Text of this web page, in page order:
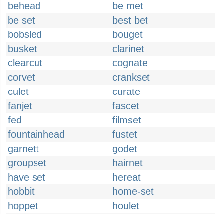
behead
be met
be set
best bet
bobsled
bouget
busket
clarinet
clearcut
cognate
corvet
crankset
culet
curate
fanjet
fascet
fed
filmset
fountainhead
fustet
garnett
godet
groupset
hairnet
have set
hereat
hobbit
home-set
hoppet
houlet